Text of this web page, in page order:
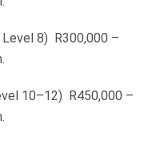
Level 8) R300,000 –
10–12) R450,000 –